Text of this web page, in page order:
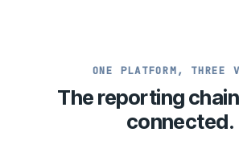
ONE PLATFORM, THREE
The reporting
connected.